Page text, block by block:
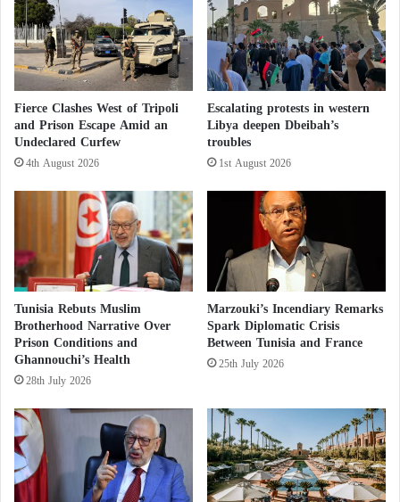
movement.
s
t
e
r
o
l
,
d
e
l
i
o
u
s
a
n
d
h
a
l
t
h
y
u
c
e
t
h
e
r
i
s
k
o
e
m
e
n
t
i
a
Fierce Clashes West of Tripoli
and Prison Escape Amid an
Undeclared Curfew
4th August 2026
Escalating protests in western
Libya deepen Dbeibah’s
troubles
1st August 2026
Tunisia Rebuts Muslim
Brotherhood Narrative Over
Prison Conditions and
Ghannouchi’s Health
28th July 2026
Marzouki’s Incendiary Remarks
Spark Diplomatic Crisis
Between Tunisia and France
25th July 2026